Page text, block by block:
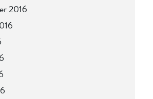
2016